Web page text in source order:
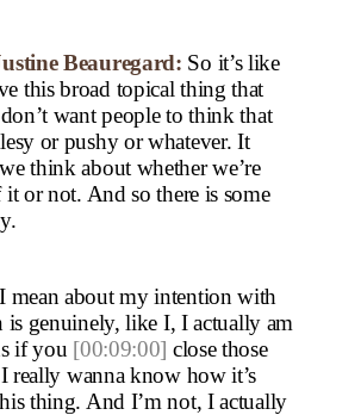
Beauregard: So it’s like
this broad topical thing that
want people to think that
or pushy or whatever. It
think about whether we’re
it or not. And so there is some
mean about my intention with
is genuinely, like I, I actually am
if you [00:09:00] close those
really wanna know how it’s
thing. And I’m not, I actually